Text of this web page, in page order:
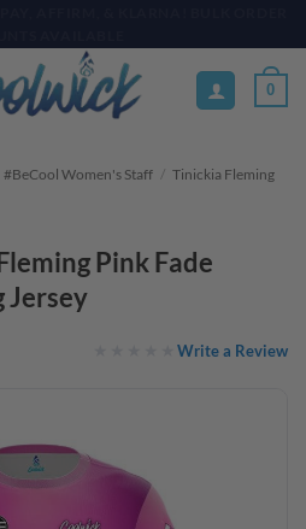
0
#BeCool Women's Staff / Tinickia Fleming
Pink Fade
Jersey
Write a Review